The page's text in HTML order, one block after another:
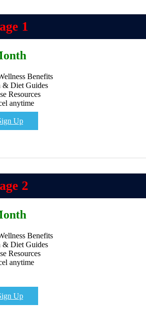
1
Benefits
& Diet Guides
Resources
anytime
Up
2
Benefits
& Diet Guides
Resources
anytime
Up